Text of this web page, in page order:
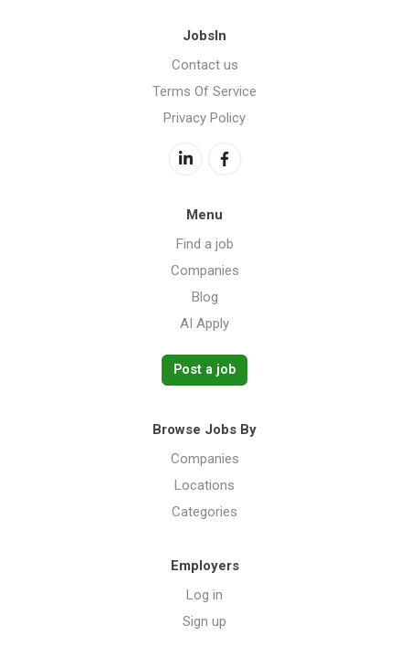
JobsIn
Contact us
Terms Of Service
Privacy Policy
Menu
Find a job
Companies
Blog
AI Apply
Post a job
Browse Jobs By
Companies
Locations
Categories
Employers
Log in
Sign up